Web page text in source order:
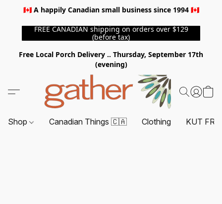
🇨🇦 A happily Canadian small business since 1994 🇨🇦
FREE CANADIAN shipping on orders over $129
(before tax)
Free Local Porch Delivery .. Thursday, September 17th
(evening)
Shop Canadian Things 🇨🇦 Clothing KUT